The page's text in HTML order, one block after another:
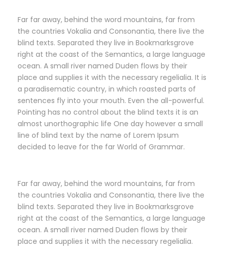
Far far away, behind the word mountains, far from
the countries Vokalia and Consonantia, there live the
blind texts. Separated they live in Bookmarksgrove
right at the coast of the Semantics, a large language
ocean. A small river named Duden flows by their
place and supplies it with the necessary regelialia. It is
a paradisematic country, in which roasted parts of
sentences fly into your mouth. Even the all-powerful.
Pointing has no control about the blind texts it is an
almost unorthographic life One day however a small
line of blind text by the name of Lorem Ipsum
decided to leave for the far World of Grammar.
Far far away, behind the word mountains, far from
the countries Vokalia and Consonantia, there live the
blind texts. Separated they live in Bookmarksgrove
right at the coast of the Semantics, a large language
ocean. A small river named Duden flows by their
place and supplies it with the necessary regelialia.